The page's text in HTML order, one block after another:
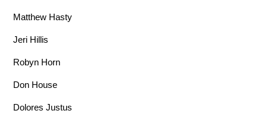
Matthew Hasty
Jeri Hillis
Robyn Horn
Don House
Dolores Justus